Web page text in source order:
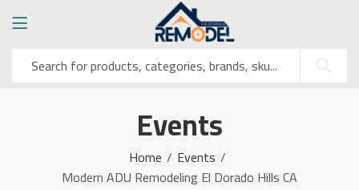
Events
Home
Events
Modern ADU Remodeling El Dorado Hills CA